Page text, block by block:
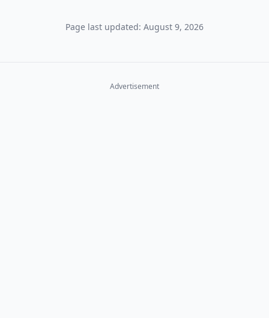
Page last updated: August 9, 2026
Advertisement